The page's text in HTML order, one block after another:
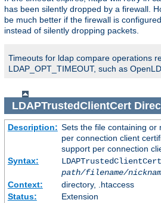
has been silently dropped by a firewall.
be much better if the firewall is
instead of silently dropping packets.
Timeouts for ldap compare operations
LDAP_OPT_TIMEOUT, such as
LDAPTrustedClientCert
Description: Sets the file containing or
per connection client
support per connection
Syntax:
LDAPTrustedClientCert
path/filename/
Context:
directory, .htaccess
Status:
Extension